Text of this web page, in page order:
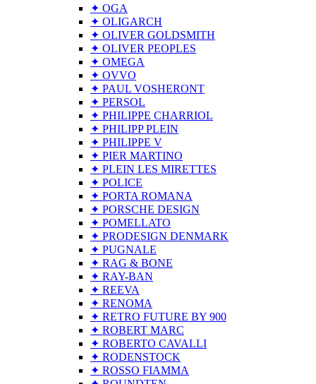
✦ OGA
✦ OLIGARCH
✦ OLIVER GOLDSMITH
✦ OLIVER PEOPLES
✦ OMEGA
✦ OVVO
✦ PAUL VOSHERONT
✦ PERSOL
✦ PHILIPPE CHARRIOL
✦ PHILIPP PLEIN
✦ PHILIPPE V
✦ PIER MARTINO
✦ PLEIN LES MIRETTES
✦ POLICE
✦ PORTA ROMANA
✦ PORSCHE DESIGN
✦ POMELLATO
✦ PRODESIGN DENMARK
✦ PUGNALE
✦ RAG & BONE
✦ RAY-BAN
✦ REEVA
✦ RENOMA
✦ RETRO FUTURE BY 900
✦ ROBERT MARC
✦ ROBERTO CAVALLI
✦ RODENSTOCK
✦ ROSSO FIAMMA